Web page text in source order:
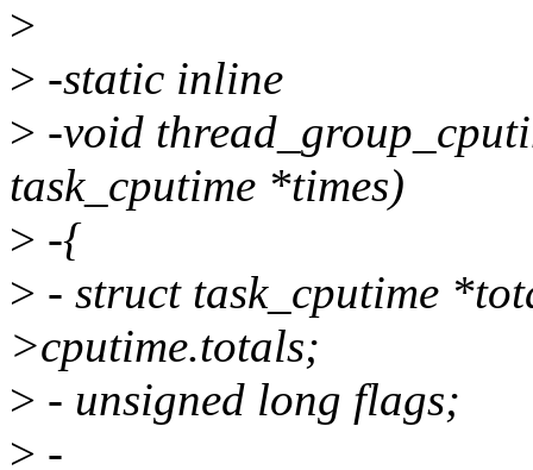
>
> -static inline
> -void
task_cputime *times)
> -{
> - struct task_cputime
>cputime.totals;
> - unsigned long flags;
> -